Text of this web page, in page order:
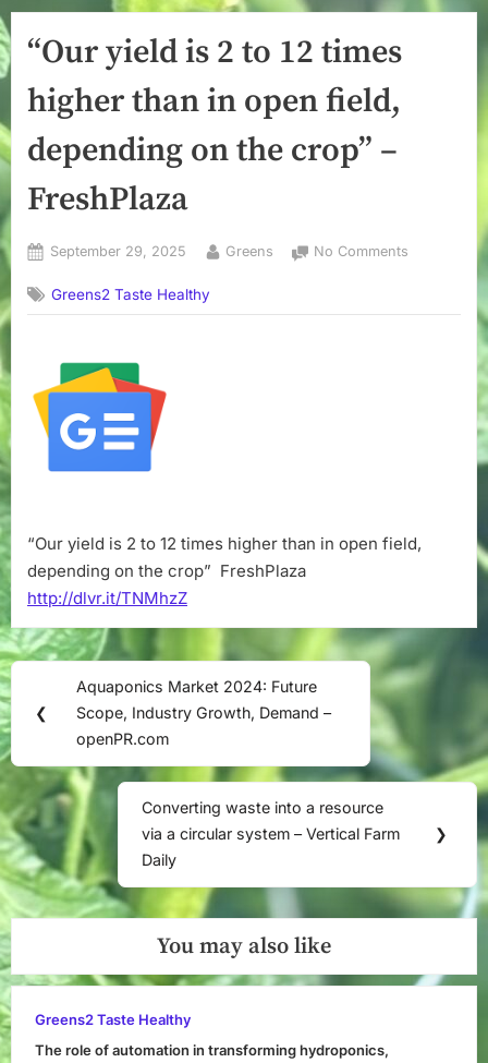
“Our yield is 2 to 12 times
higher than in open field,
depending on the crop” –
FreshPlaza
Posted
September 29, 2025 By
Greens No Comments
is
depending
FreshPlaza
Greens2 Taste Healthy
“Our yield is 2 to 12 times higher than in open field,
depending on the crop” FreshPlaza
http://dlvr.it/TNMhzZ
Post
navigation
❮
Previous
Post:
Aquaponics Market 2024: Future
Scope, Industry Growth, Demand –
openPR.com
Next
Post:
Converting waste into a resource
via a circular system – Vertical Farm
Daily
❯
You may also like
Greens2 Taste Healthy
The role of automation in transforming hydroponics,